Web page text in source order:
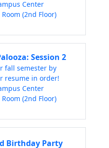
Center
(2nd Floor)
Session 2
fall semester by
resume in order!
Center
(2nd Floor)
Birthday Party